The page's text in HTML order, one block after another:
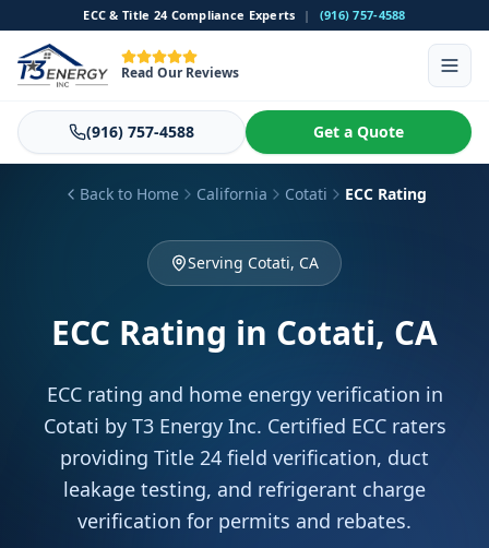
ECC & Title 24 Compliance Experts | (916) 757-4588
Read Our Reviews
(916) 757-4588 Get a Quote
Back to Home California Cotati ECC Rating
Serving Cotati, CA
ECC Rating in Cotati, CA
ECC rating and home energy verification in
Cotati by T3 Energy Inc. Certified ECC raters
providing Title 24 field verification, duct
leakage testing, and refrigerant charge
verification for permits and rebates.